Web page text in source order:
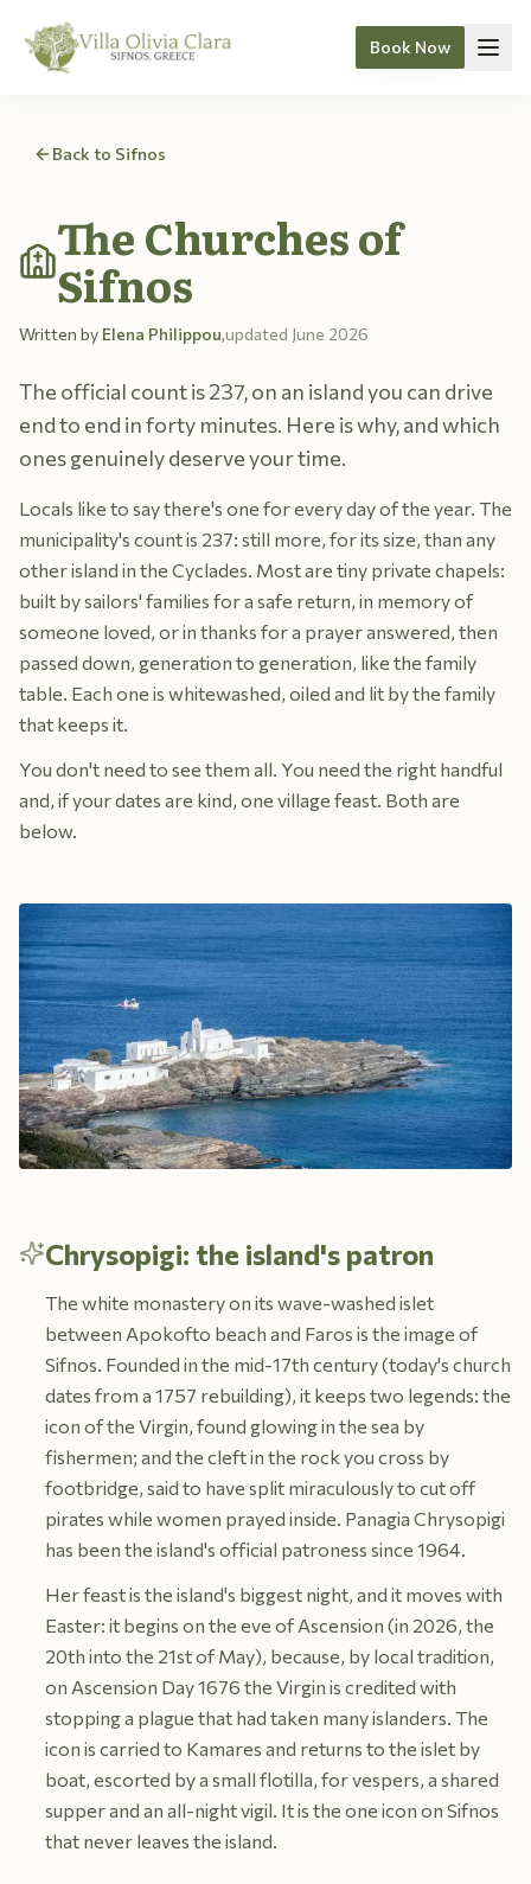
Book Now
Back to Sifnos
The Churches of
Sifnos
Written by Elena Philippou,updated June 2026
The official count is 237, on an island you can drive
end to end in forty minutes. Here is why, and which
ones genuinely deserve your time.
Locals like to say there's one for every day of the year. The
municipality's count is 237: still more, for its size, than any
other island in the Cyclades. Most are tiny private chapels:
built by sailors' families for a safe return, in memory of
someone loved, or in thanks for a prayer answered, then
passed down, generation to generation, like the family
table. Each one is whitewashed, oiled and lit by the family
that keeps it.
You don't need to see them all. You need the right handful
and, if your dates are kind, one village feast. Both are
below.
Chrysopigi: the island's patron
The white monastery on its wave-washed islet
between Apokofto beach and Faros is the image of
Sifnos. Founded in the mid-17th century (today's church
dates from a 1757 rebuilding), it keeps two legends: the
icon of the Virgin, found glowing in the sea by
fishermen; and the cleft in the rock you cross by
footbridge, said to have split miraculously to cut off
pirates while women prayed inside. Panagia Chrysopigi
has been the island's official patroness since 1964.
Her feast is the island's biggest night, and it moves with
Easter: it begins on the eve of Ascension (in 2026, the
20th into the 21st of May), because, by local tradition,
on Ascension Day 1676 the Virgin is credited with
stopping a plague that had taken many islanders. The
icon is carried to Kamares and returns to the islet by
boat, escorted by a small flotilla, for vespers, a shared
supper and an all-night vigil. It is the one icon on Sifnos
that never leaves the island.